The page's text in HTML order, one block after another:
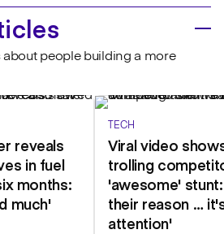
about people building a more
reveals
in fuel
months:
much'
TECH
Viral video
trolling
'awesome'
their reason …
attention'